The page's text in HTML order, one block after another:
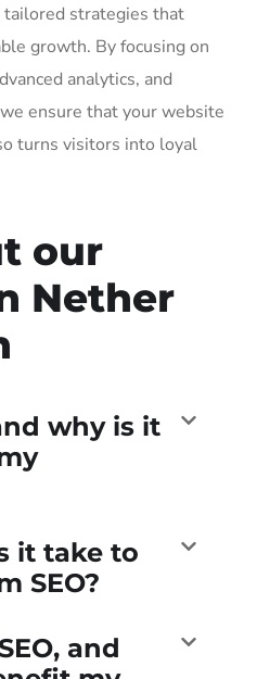
tailored strategies that
growth. By focusing on
analytics, and
ensure that your website
turns visitors into loyal
our
Nether
why is it
it take to
SEO?
and